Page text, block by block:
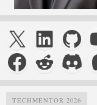
X
TECHMENTOR 2026